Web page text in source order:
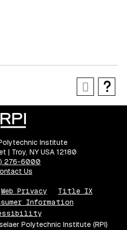
Institute
| Troy, NY USA 12180
276-6000
Us
Web Privacy
Title IX
Information
Polytechnic Institute (RPI)